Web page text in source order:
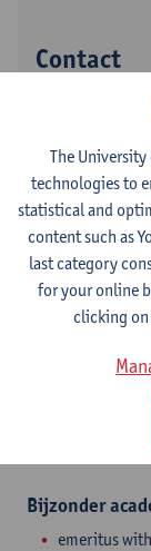
Contact
Campus Drie
Show email
Tel.
2610 Wilrijk, BEL
Department
Department
Statute &
Bijzonder
emeritus
The
technologies to
statistical and
content such as
last category
for your online
clicking